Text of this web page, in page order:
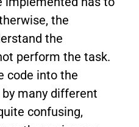
the
the
perform the task.
code into the
many different
confusing,